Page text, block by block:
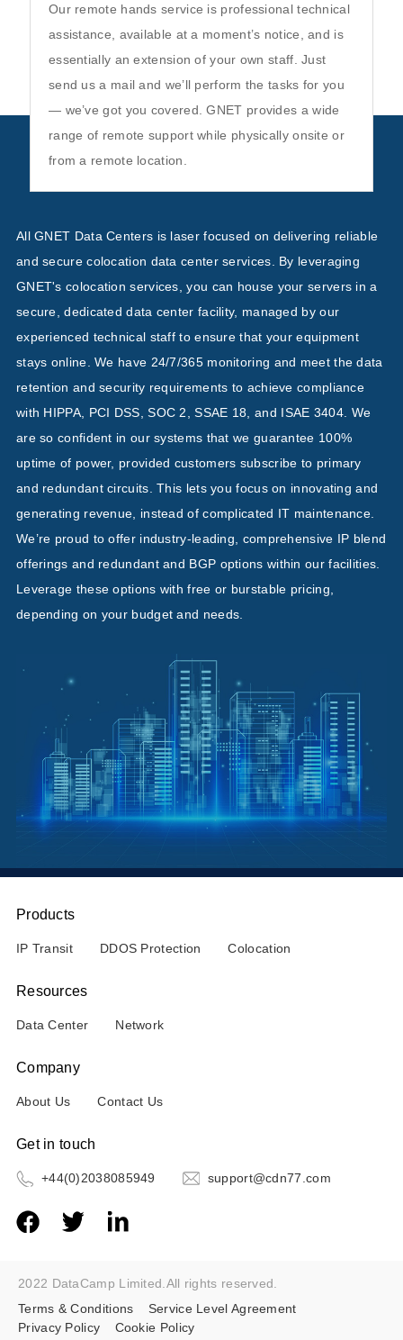
Our remote hands service is professional technical
assistance, available at a moment’s notice, and is
essentially an extension of your own staff. Just
send us a mail and we’ll perform the tasks for you
— we’ve got you covered. GNET provides a wide
range of remote support while physically onsite or
from a remote location.
All GNET Data Centers is laser focused on delivering reliable
and secure colocation data center services. By leveraging
GNET's colocation services, you can house your servers in a
secure, dedicated data center facility, managed by our
experienced technical staff to ensure that your equipment
stays online. We have 24/7/365 monitoring and meet the data
retention and security requirements to achieve compliance
with HIPPA, PCI DSS, SOC 2, SSAE 18, and ISAE 3404. We
are so confident in our systems that we guarantee 100%
uptime of power, provided customers subscribe to primary
and redundant circuits. This lets you focus on innovating and
generating revenue, instead of complicated IT maintenance.
We’re proud to offer industry-leading, comprehensive IP blend
offerings and redundant and BGP options within our facilities.
Leverage these options with free or burstable pricing,
depending on your budget and needs.
Products
IP Transit DDOS Protection Colocation
Resources
Data Center Network
Company
About Us Contact Us
Get in touch
+44(0)2038085949 support@cdn77.com
2022 DataCamp Limited.All rights reserved.
Terms & Conditions
Service Level Agreement
Privacy Policy
Cookie Policy